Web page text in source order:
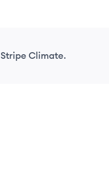
Stripe Climate.